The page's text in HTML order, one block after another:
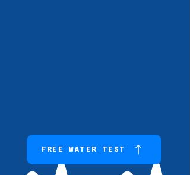
FREE WATER TEST